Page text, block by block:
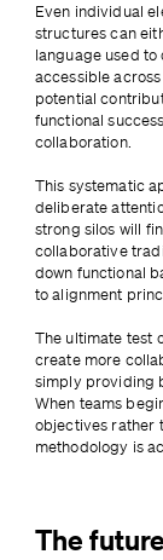
Even individual
structures can
language used
accessible
potential
functional
collaboration.
This systematic
deliberate
strong silos will
collaborative
down functional
to alignment
The ultimate test
create more
simply providing
When teams
objectives rather
methodology is
The